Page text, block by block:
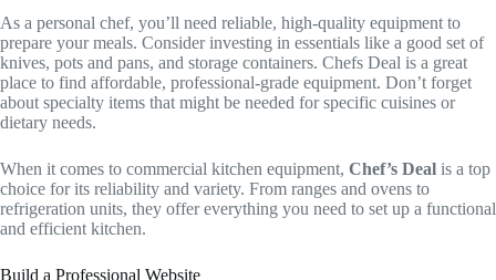
As a personal chef, you’ll need reliable, high-quality equipment to
prepare your meals. Consider investing in essentials like a good set of
knives, pots and pans, and storage containers. Chefs Deal is a great
place to find affordable, professional-grade equipment. Don’t forget
about specialty items that might be needed for specific cuisines or
dietary needs.
When it comes to commercial kitchen equipment, Chef’s Deal is a top
choice for its reliability and variety. From ranges and ovens to
refrigeration units, they offer everything you need to set up a functional
and efficient kitchen.
Build a Professional Website